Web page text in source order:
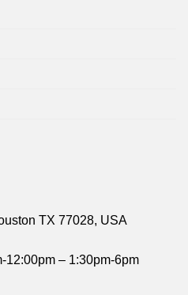
TX 77028, USA
12:00pm – 1:30pm-6pm